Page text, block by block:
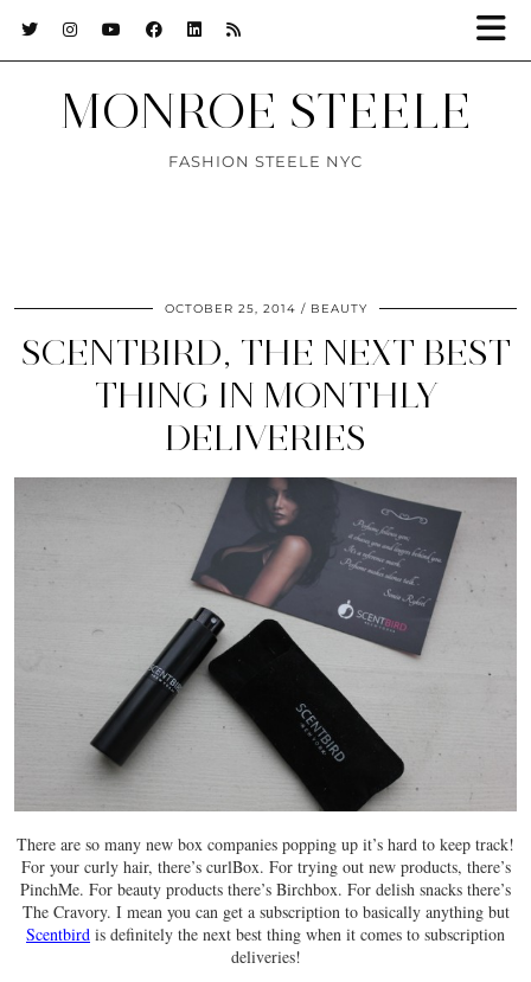
MONROE STEELE
FASHION STEELE NYC
OCTOBER 25, 2014 BEAUTY
SCENTBIRD, THE NEXT BEST
THING IN MONTHLY
DELIVERIES
There are so many new box companies popping up it’s hard to keep track!
For your curly hair, there’s curlBox. For trying out new products, there’s
PinchMe. For beauty products there’s Birchbox. For delish snacks there’s
The Cravory. I mean you can get a subscription to basically anything but
Scentbird is definitely the next best thing when it comes to subscription
deliveries!